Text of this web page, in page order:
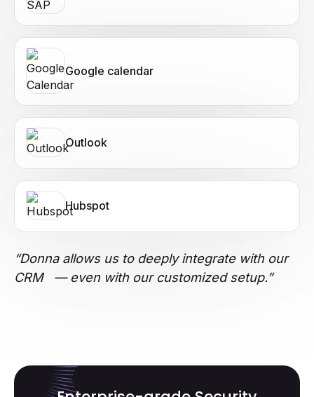
Google calendar
Outlook
Hubspot
“Donna allows us to deeply integrate with our
CRM — even with our customized setup.”